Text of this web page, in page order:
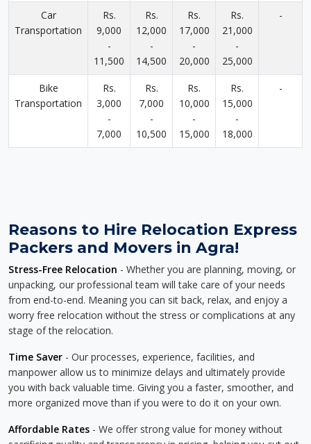
Car
Transportation
Rs.
9,000
-
11,500
Rs.
12,000
-
14,500
Rs.
17,000
-
20,000
Rs.
21,000
-
25,000
-
Bike
Transportation
Rs.
3,000
-
7,000
Rs.
7,000
-
10,500
Rs.
10,000
-
15,000
Rs.
15,000
-
18,000
-
Reasons to Hire Relocation Express
Packers and Movers in Agra!
Stress-Free Relocation - Whether you are planning, moving, or
unpacking, our professional team will take care of your needs
from end-to-end. Meaning you can sit back, relax, and enjoy a
worry free relocation without the stress or complications at any
stage of the relocation.
Time Saver - Our processes, experience, facilities, and
manpower allow us to minimize delays and ultimately provide
you with back valuable time. Giving you a faster, smoother, and
more organized move than if you were to do it on your own.
Affordable Rates - We offer strong value for money without